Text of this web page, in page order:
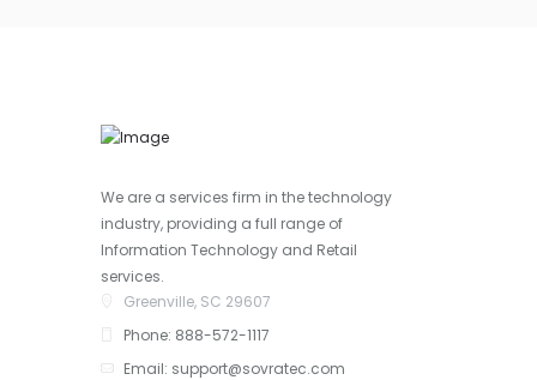
We are a services firm in the technology
industry, providing a full range of
Information Technology and Retail
services.
Greenville, SC 29607
Phone: 888-572-1117
Email: support@sovratec.com